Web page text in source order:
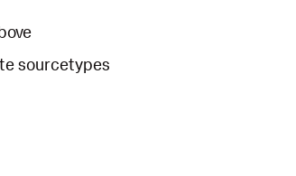
sourcetypes